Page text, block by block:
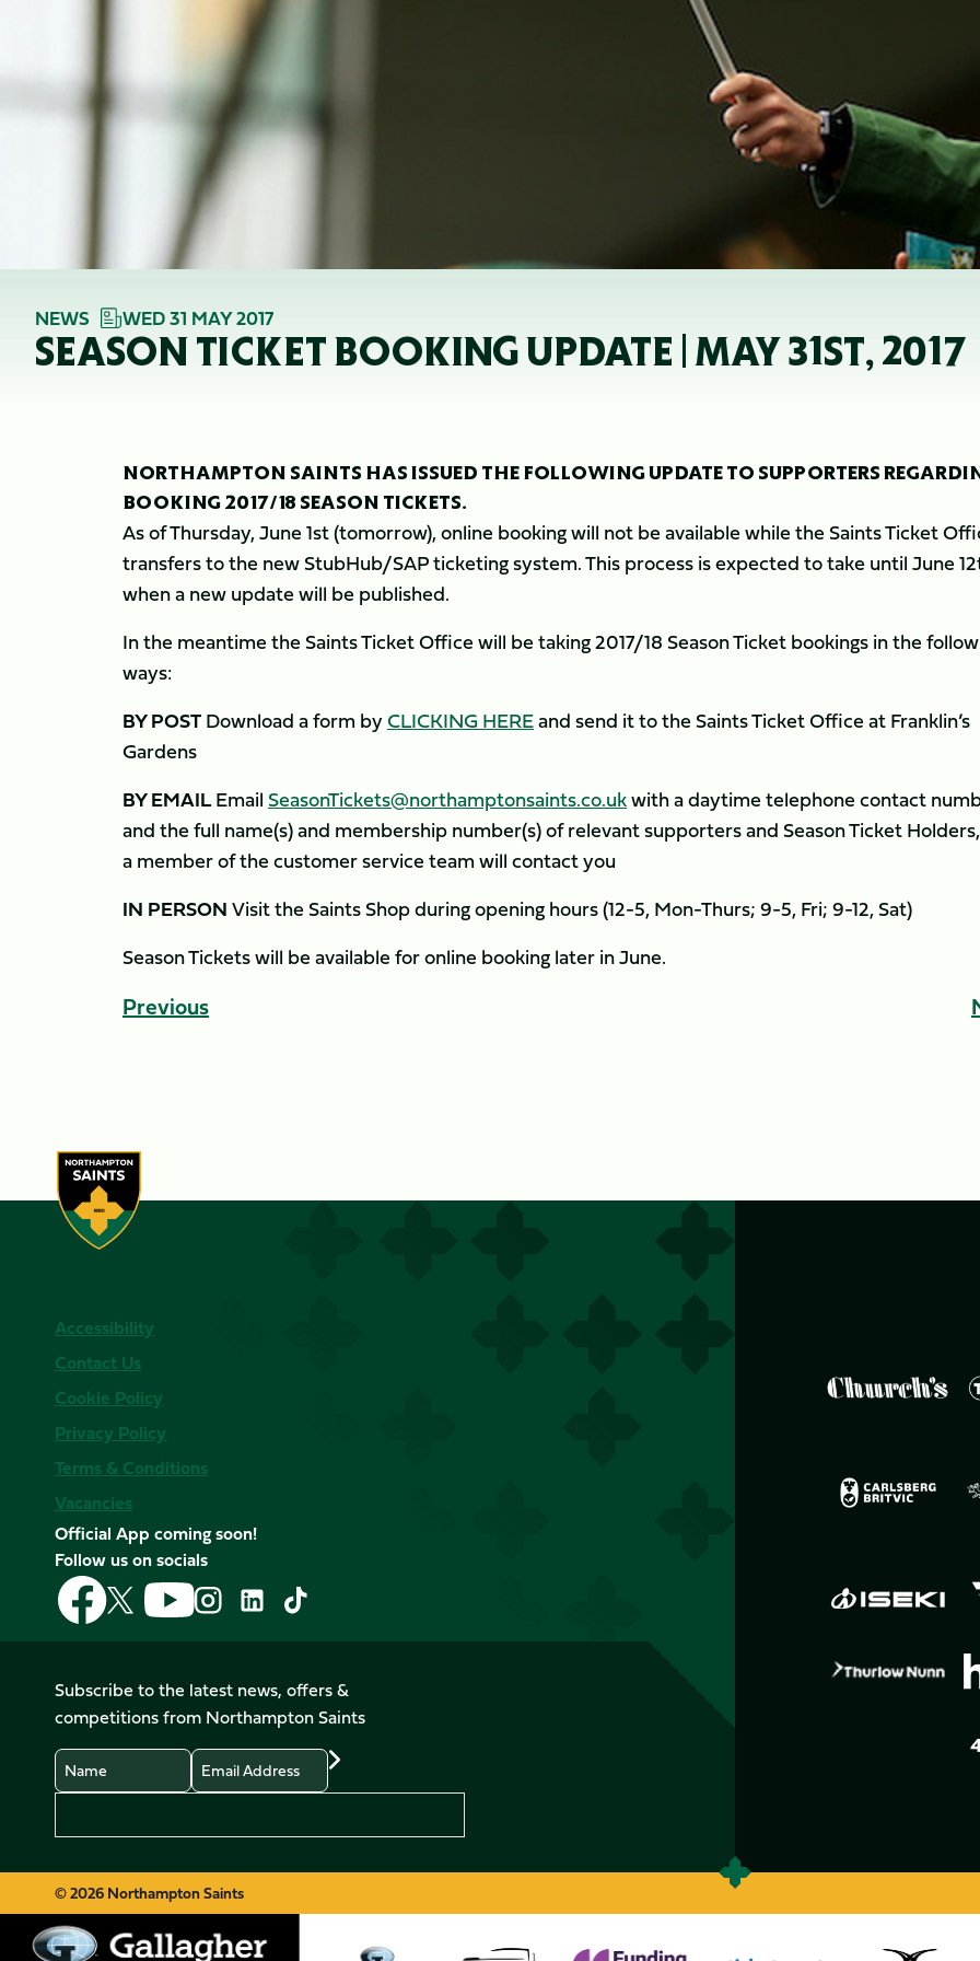
NEWS WED 31 MAY 2017
SEASON TICKET BOOKING UPDATE | MAY 31ST, 2017
NORTHAMPTON SAINTS HAS ISSUED THE FOLLOWING UPDATE TO SUPPORTERS
BOOKING 2017/18 SEASON TICKETS.
As of Thursday, June 1st (tomorrow), online booking will not be available while the Saints Ticket
transfers to the new StubHub/SAP ticketing system. This process is expected to take until June
when a new update will be published.
In the meantime the Saints Ticket Office will be taking 2017/18 Season Ticket bookings in the
ways:
BY POSTDownload a form byCLICKING HEREand send it to the Saints Ticket Office at Franklin’s
Gardens
BY EMAILEmail SeasonTickets@northamptonsaints.co.ukwith a daytime telephone contact
and the full name(s) and membership number(s) of relevant supporters and Season Ticket
a member of the customer service team will contact you
IN PERSONVisit the Saints Shop during opening hours (12-5, Mon-Thurs; 9-5, Fri; 9-12, Sat)
Season Tickets will be available for online booking later in June.
Previous
Accessibility
Contact Us
Cookie Policy
Privacy Policy
Terms & Conditions
Vacancies
Official App coming soon!
Follow us on socials
Follow
us
on
Follow
us
on
X
(Twitter)
Follow
us
on
Follow
us
on
Instagram
Follow
LinkedIn
Follow
us
on
TikTok
Subscribe to the latest news, offers &
competitions from Northampton Saints
Name
Email
© 2026 Northampton Saints